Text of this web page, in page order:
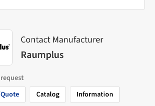
Contact Manufacturer
Raumplus
Catalog Information